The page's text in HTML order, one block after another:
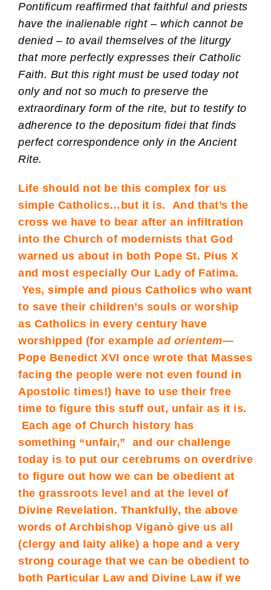
Pontificum reaffirmed that faithful and priests
have the inalienable right – which cannot be
denied – to avail themselves of the liturgy
that more perfectly expresses their Catholic
Faith. But this right must be used today not
only and not so much to preserve the
extraordinary form of the rite, but to testify to
adherence to the depositum fidei that finds
perfect correspondence only in the Ancient
Rite.
Life should not be this complex for us
simple Catholics…but it is. And that’s the
cross we have to bear after an infiltration
into the Church of modernists that God
warned us about in both Pope St. Pius X
and most especially Our Lady of Fatima.
Yes, simple and pious Catholics who want
to save their children’s souls or worship
as Catholics in every century have
worshipped (for example ad orientem—
Pope Benedict XVI once wrote that Masses
facing the people were not even found in
Apostolic times!) have to use their free
time to figure this stuff out, unfair as it is.
Each age of Church history has
something “unfair,” and our challenge
today is to put our cerebrums on overdrive
to figure out how we can be obedient at
the grassroots level and at the level of
Divine Revelation. Thankfully, the above
words of Archbishop Viganò give us all
(clergy and laity alike) a hope and a very
strong courage that we can be obedient to
both Particular Law and Divine Law if we